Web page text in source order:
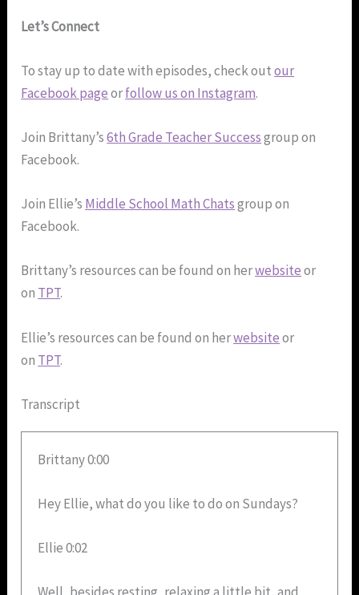
Let’s Connect
To stay up to date with episodes, check outour
Facebook pageorfollow us on Instagram.
Join Brittany’s6th Grade Teacher Successgroup on
Facebook.
Join Ellie’s Middle School Math Chatsgroup on
Facebook.
Brittany’s resources can be found on herwebsiteor
on TPT.
Ellie’s resources can be found on herwebsiteor
on TPT.
Transcript
Brittany 0:00
Hey Ellie, what do you like to do on Sundays?
Ellie 0:02